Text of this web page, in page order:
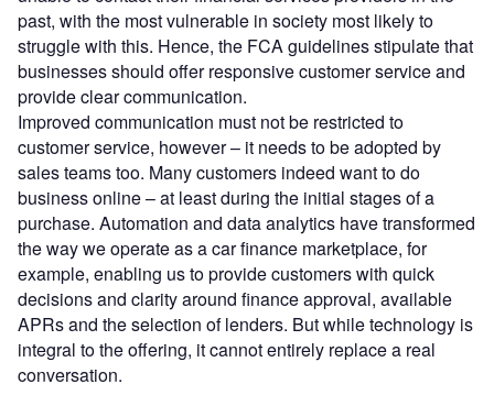
past, with the most vulnerable in society most likely to
struggle with this. Hence, the FCA guidelines stipulate that
businesses should offer responsive customer service and
provide clear communication.
Improved communication must not be restricted to
customer service, however – it needs to be adopted by
sales teams too. Many customers indeed want to do
business online – at least during the initial stages of a
purchase. Automation and data analytics have transformed
the way we operate as a car finance marketplace, for
example, enabling us to provide customers with quick
decisions and clarity around finance approval, available
APRs and the selection of lenders. But while technology is
integral to the offering, it cannot entirely replace a real
conversation.